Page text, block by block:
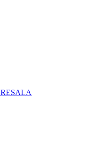
RESALA